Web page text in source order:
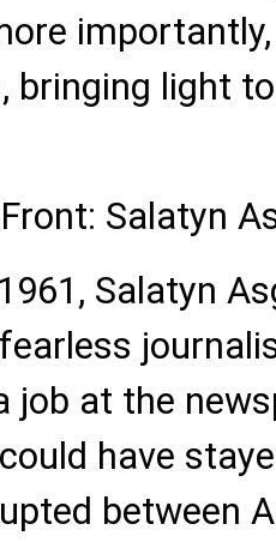
bringing light
Salatyn
Salatyn
job at the
have
between